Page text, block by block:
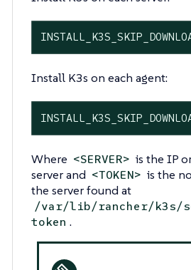
Install K3s on each agent:
Where <SERVER> is the IP
server and <TOKEN> is the
the server found at
/var/lib/rancher/k3s/
token .